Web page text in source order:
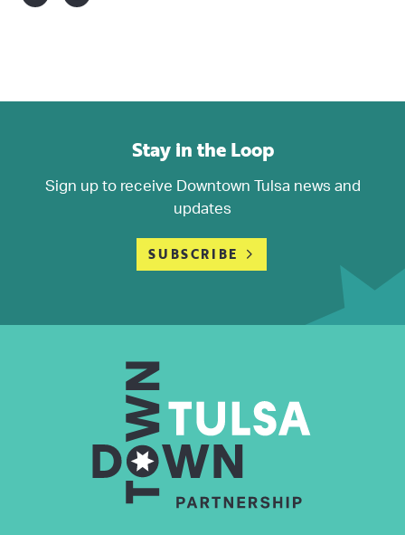
Stay in the Loop
Sign up to receive Downtown Tulsa news and
updates
SUBSCRIBE